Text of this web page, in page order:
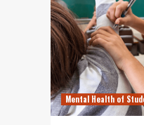
career
plans
without
breaking
the
bank
Mental Health of